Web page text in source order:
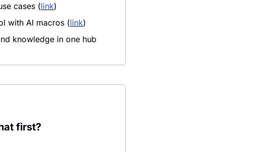
cases (link)
with AI macros (link)
knowledge in one hub
first?